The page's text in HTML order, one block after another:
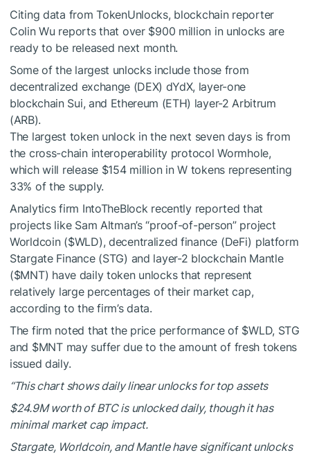
Citing data from TokenUnlocks, blockchain reporter
Colin Wu reports that over $900 million in unlocks are
ready to be released next month.
Some of the largest unlocks include those from
decentralized exchange (DEX) dYdX, layer-one
blockchain Sui, and Ethereum (ETH) layer-2 Arbitrum
(ARB).
The largest token unlock in the next seven days is from
the cross-chain interoperability protocol Wormhole,
which will release $154 million in W tokens representing
33% of the supply.
Analytics firm IntoTheBlock recently reported that
projects like Sam Altman’s “proof-of-person” project
Worldcoin ($WLD), decentralized finance (DeFi) platform
Stargate Finance (STG) and layer-2 blockchain Mantle
($MNT) have daily token unlocks that represent
relatively large percentages of their market cap,
according to the firm’s data.
The firm noted that the price performance of $WLD, STG
and $MNTmay suffer due to the amount of fresh tokens
issued daily.
“This chart shows daily linear unlocks for top assets
$24.9M worth of BTC is unlocked daily, though it has
minimal market cap impact.
Stargate, Worldcoin, and Mantle have significant unlocks